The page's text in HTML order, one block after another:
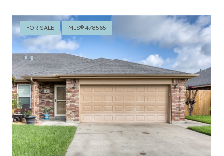
FOR SALE MLS® 478565